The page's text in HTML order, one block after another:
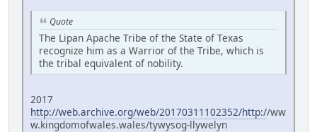
Quote
The Lipan Apache Tribe of the State of Texas
recognize him as a Warrior of the Tribe, which is
the tribal equivalent of nobility.
2017
http://web.archive.org/web/20170311102352/http://ww
w.kingdomofwales.wales/tywysog-llywelyn